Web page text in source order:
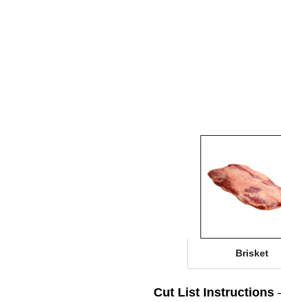
Brisket
Cut List Instructions